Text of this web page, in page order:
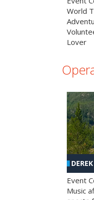
World
Lover
Event
Music